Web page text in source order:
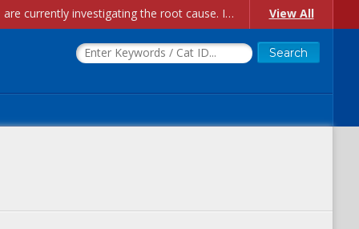
Account Creation Issues: We have received reports of issues with creating new user accounts and linking accounts to CAM, and are currently investigating the root cause. In the meantime: - If you're experiencing errors creating new users, please use the "Quick Add" feature instead (click the "Quick Add" button on the Manage Users page). - If you're experiencing errors linking CAM accoun... View All